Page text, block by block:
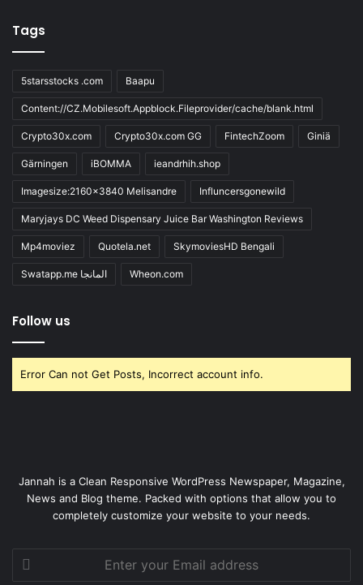
Tags
5starsstocks .com Baapu
Content://CZ.Mobilesoft.Appblock.Fileprovider/cache/blank.html
Crypto30x.com Crypto30x.com GG FintechZoom Giniä
Gärningen iBOMMA ieandrhih.shop
Imagesize:2160x3840 Melisandre Influncersgonewild
Maryjays DC Weed Dispensary Juice Bar Washington Reviews
Mp4moviez Quotela.net SkymoviesHD Bengali
Swatapp.me المانجا Wheon.com
Follow us
Error Can not Get Posts, Incorrect account info.
Jannah is a Clean Responsive WordPress Newspaper, Magazine,
News and Blog theme. Packed with options that allow you to
completely customize your website to your needs.
your